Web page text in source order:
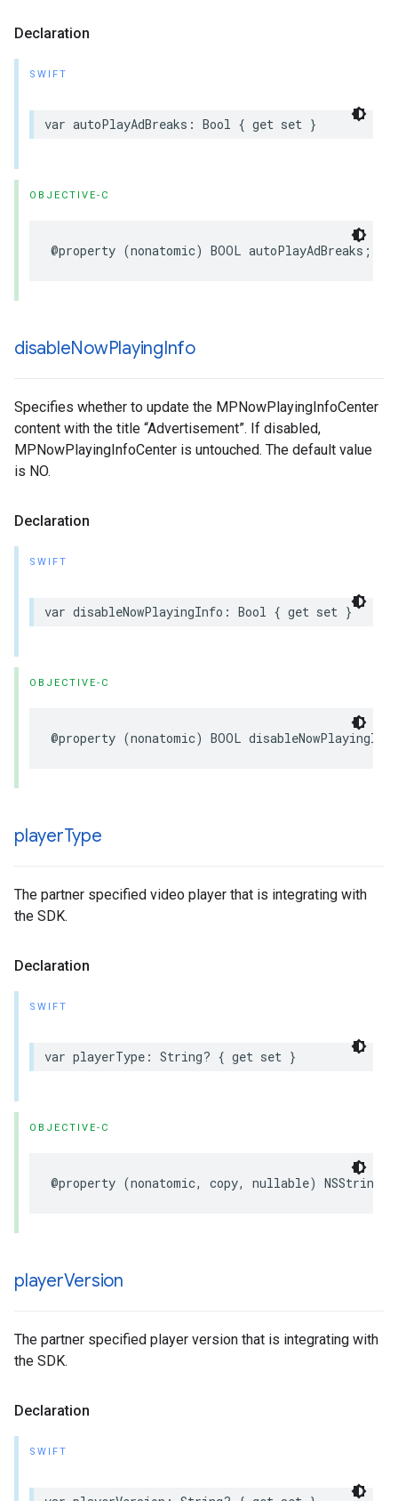
Declaration
SWIFT
var autoPlayAdBreaks : Bool { get set }
OBJECTIVE-C
@property (nonatomic) BOOL autoPlayAdBreaks ;
disableNowPlayingInfo
Specifies whether to update the MPNowPlayingInfoCenter
content with the title “Advertisement”. If disabled,
MPNowPlayingInfoCenter is untouched. The default value
is NO.
Declaration
SWIFT
var disableNowPlayingInfo : Bool { get set }
OBJECTIVE-C
@property (nonatomic) BOOL disableNowPlayingInfo
playerType
The partner specified video player that is integrating with
the SDK.
Declaration
SWIFT
var playerType : String? { get set }
OBJECTIVE-C
@property (nonatomic, copy, nullable) NSString
playerVersion
The partner specified player version that is integrating with
the SDK.
Declaration
SWIFT